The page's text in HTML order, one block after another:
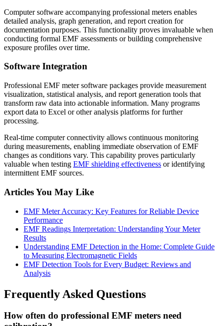
Computer software accompanying professional meters enables
detailed analysis, graph generation, and report creation for
documentation purposes. This functionality proves invaluable when
conducting formal EMF assessments or building comprehensive
exposure profiles over time.
Software Integration
Professional EMF meter software packages provide measurement
visualization, statistical analysis, and report generation tools that
transform raw data into actionable information. Many programs
export data to Excel or other analysis platforms for further
processing.
Real-time computer connectivity allows continuous monitoring
during measurements, enabling immediate observation of EMF
changes as conditions vary. This capability proves particularly
valuable when testing EMF shielding effectiveness or identifying
intermittent EMF sources.
Articles You May Like
EMF Meter Accuracy: Key Features for Reliable Device
Performance
EMF Readings Interpretation: Understanding Your Meter
Results
Understanding EMF Detection in the Home: Complete Guide
to Measuring Electromagnetic Fields
EMF Detection Tools for Every Budget: Reviews and
Analysis
Frequently Asked Questions
How often do professional EMF meters need